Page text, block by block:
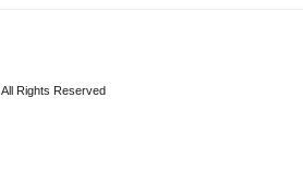
All Rights Reserved